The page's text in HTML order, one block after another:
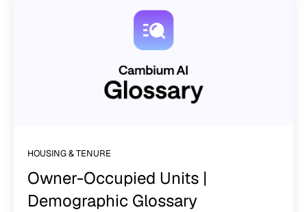
HOUSING & TENURE
Owner-Occupied Units |
Demographic Glossary